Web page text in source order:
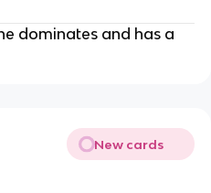
dominates and has a
New cards